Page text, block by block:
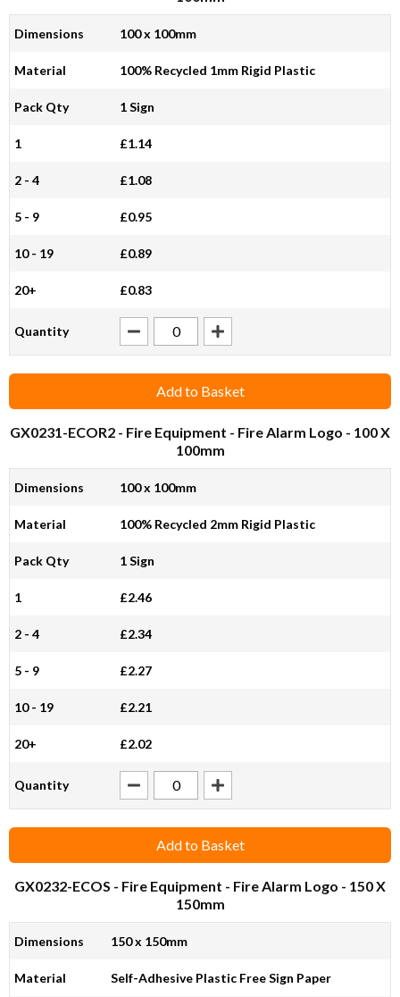
Dimensions 100 x 100mm
Material 100% Recycled 1mm Rigid Plastic
Pack Qty 1 Sign
1 £1.14
2 - 4 £1.08
5 - 9 £0.95
10 - 19 £0.89
20+ £0.83
Quantity
Add to Basket
GX0231-ECOR2 - Fire Equipment - Fire Alarm Logo - 100 X
100mm
Dimensions 100 x 100mm
Material 100% Recycled 2mm Rigid Plastic
Pack Qty 1 Sign
1 £2.46
2 - 4 £2.34
5 - 9 £2.27
10 - 19 £2.21
20+ £2.02
Quantity
Add to Basket
GX0232-ECOS - Fire Equipment - Fire Alarm Logo - 150 X
150mm
Dimensions 150 x 150mm
Material Self-Adhesive Plastic Free Sign Paper